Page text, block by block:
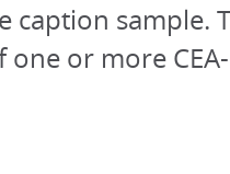
caption sample.
or more